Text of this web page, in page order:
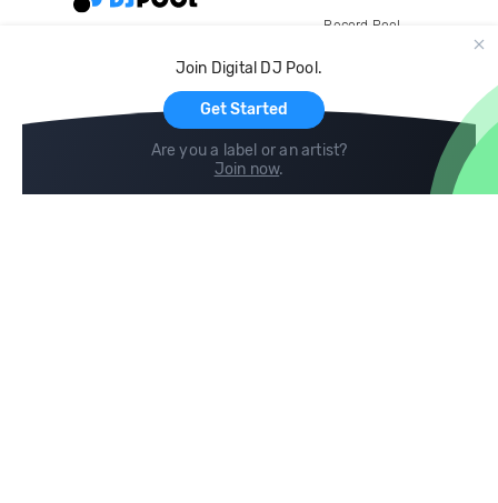
Join Digital DJ Pool.
Get Started
Are you a label or an artist?
Join now.
Record Pool